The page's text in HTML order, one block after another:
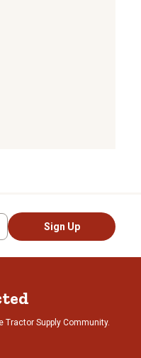
Sign Up
Tractor Supply Community.